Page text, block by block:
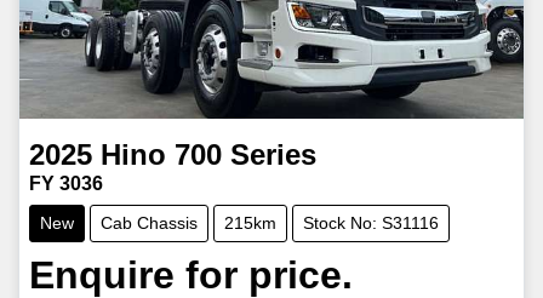
2025 Hino 700 Series
FY 3036
New Cab Chassis 215km Stock No: S31116
Enquire for price.